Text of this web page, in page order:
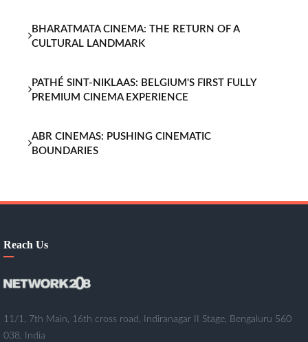
BHARATMATA CINEMA: THE RETURN OF A
CULTURAL LANDMARK
PATHÉ SINT-NIKLAAS: BELGIUM'S FIRST FULLY
PREMIUM CINEMA EXPERIENCE
ABR CINEMAS: PUSHING CINEMATIC
BOUNDARIES
Reach Us
11/1, 7th Main, 16th cross road, Indiranagar II Stage, Bengaluru 560
038, India